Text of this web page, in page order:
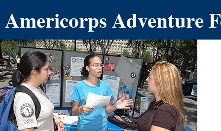
Americorps Adventure